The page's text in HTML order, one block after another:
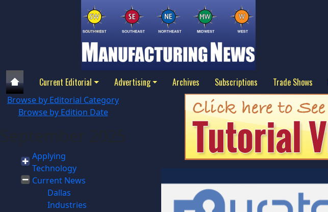
Current Editorial Advertising Archives Subscriptions Trade Shows
Browse by Editorial Category
Browse by Edition Date
Applying
Technology
Current News
Dallas
Industries